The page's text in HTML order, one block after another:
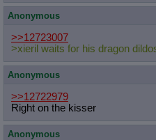
Anonymous
>>12723007
>xieril waits for his dragon
Anonymous
>>12722979
Right on the kisser
Anonymous